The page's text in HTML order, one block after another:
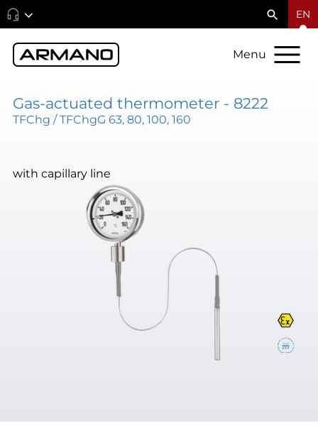
EN
Menu
Gas-actuated thermometer - 8222
TFChg / TFChgG 63, 80, 100, 160
with capillary line